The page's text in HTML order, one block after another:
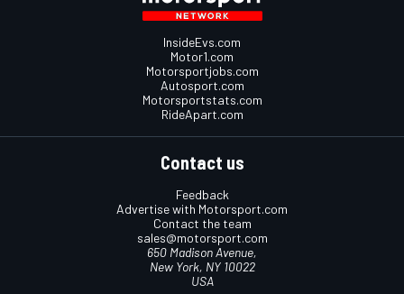
InsideEvs.com
Motor1.com
Motorsportjobs.com
Autosport.com
Motorsportstats.com
RideApart.com
Contact us
Feedback
Advertise with Motorsport.com
Contact the team
sales@motorsport.com
650 Madison Avenue,
New York, NY 10022
USA